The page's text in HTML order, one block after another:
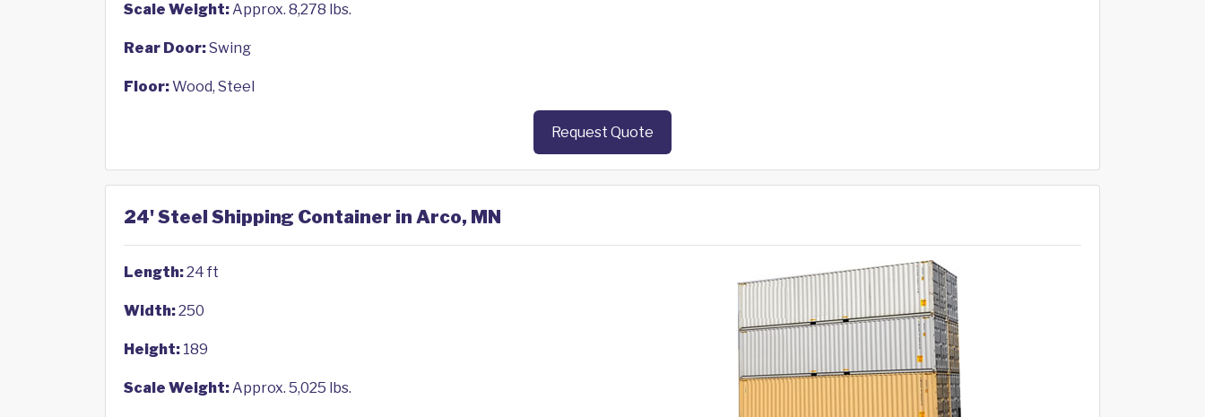
Scale Weight:Approx. 8,278 lbs.
Rear Door:Swing
Floor:Wood, Steel
Request Quote
24' Steel Shipping Container in Arco, MN
Length:24 ft
Width:250
Height: 189
Scale Weight:Approx. 5,025 lbs.